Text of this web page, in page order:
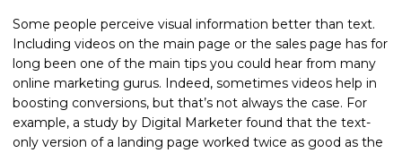
Some people perceive visual information better than text.
Including videos on the main page or the sales page has for
long been one of the main tips you could hear from many
online marketing gurus. Indeed, sometimes videos help in
boosting conversions, but that’s not always the case. For
example, a study by Digital Marketer found that the text-
only version of a landing page worked twice as good as the